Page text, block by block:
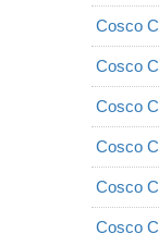
Cosco
Cosco
Cosco
Cosco
Cosco
Cosco